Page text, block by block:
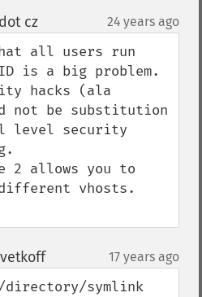
cz¶ 24 years ago
all users run
is a big problem.
hacks (ala
not be substitution
level security
2 allows you to
vhosts.
¶ 17 years ago
directory/symlink